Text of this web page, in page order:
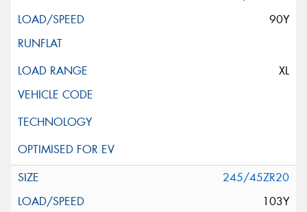
90Y
XL
245/45ZR20
103Y